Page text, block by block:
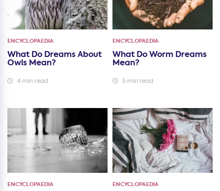
ENCYCLOPAEDIA
What Do Dreams About
Owls Mean?
4 min read
ENCYCLOPAEDIA
What Do Worm Dreams
Mean?
5 min read
ENCYCLOPAEDIA ENCYCLOPAEDIA